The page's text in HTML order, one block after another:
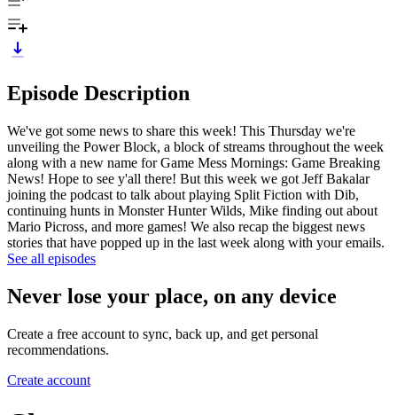
Episode Description
We've got some news to share this week! This Thursday we're
unveiling the Power Block, a block of streams throughout the week
along with a new name for Game Mess Mornings: Game Breaking
News! Hope to see y'all there! But this week we got Jeff Bakalar
joining the podcast to talk about playing Split Fiction with Dib,
continuing hunts in Monster Hunter Wilds, Mike finding out about
Mario Picross, and more games! We also recap the biggest news
stories that have popped up in the last week along with your emails.
See all episodes
Never lose your place, on any device
Create a free account to sync, back up, and get personal
recommendations.
Create account